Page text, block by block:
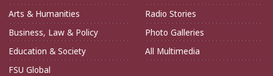
Arts & Humanities
Business, Law & Policy
Education & Society
FSU Global
Radio Stories
Photo Galleries
All Multimedia